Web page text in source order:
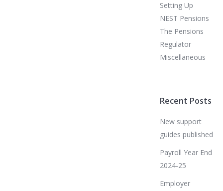
Setting Up
NEST Pensions
The Pensions
Regulator
Miscellaneous
Recent Posts
New support
guides published
Payroll Year End
2024-25
Employer